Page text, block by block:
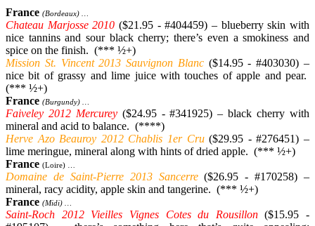
France (Bordeaux) …
Chateau Marjosse 2010 ($21.95 - #404459) – blueberry skin with
nice tannins and sour black cherry; there’s even a smokiness and
spice on the finish. (*** ½+)
Mission St. Vincent 2013 Sauvignon Blanc($14.95 - #403030) –
nice bit of grassy and lime juice with touches of apple and pear.
(*** ½+)
France (Burgundy) …
Faiveley 2012 Mercurey($24.95 - #341925) – black cherry with
mineral and acid to balance. (****)
Herve Azo Beauroy 2012 Chablis 1er Cru($29.95 - #276451) –
lime meringue, mineral along with hints of dried apple. (*** ½+)
France (Loire) …
Domaine de Saint-Pierre 2013 Sancerre($26.95 - #170258) –
mineral, racy acidity, apple skin and tangerine. (*** ½+)
France (Midi) …
Saint-Roch 2012 Vieilles Vignes Cotes du Rousillon($15.95 -